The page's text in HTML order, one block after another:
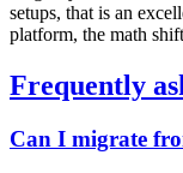
setups, that is an
platform, the math
Frequently
Can I migrate